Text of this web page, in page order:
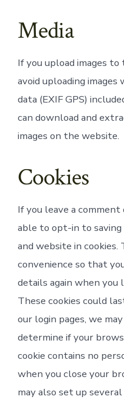
Media
If you upload images
avoid uploading
data (EXIF GPS)
can download and
images on the website.
Cookies
If you leave a
able to opt-in to saving
and website in cookies.
convenience so that
details again when you
These cookies could
our login pages, we
determine if your
cookie contains no
when you close your
may also set up